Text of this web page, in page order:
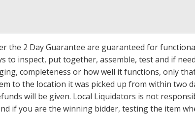
the 2 Day Guarantee are guaranteed for
to inspect, put together, assemble, test and if
completeness or how well it functions, only
to the location it was picked up from within two
will be given. Local Liquidators is not
if you are the winning bidder, testing the item